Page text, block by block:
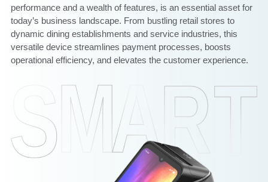
performance and a wealth of features, is an essential asset for
today’s business landscape. From bustling retail stores to
dynamic dining establishments and service industries, this
versatile device streamlines payment processes, boosts
operational efficiency, and elevates the customer experience.